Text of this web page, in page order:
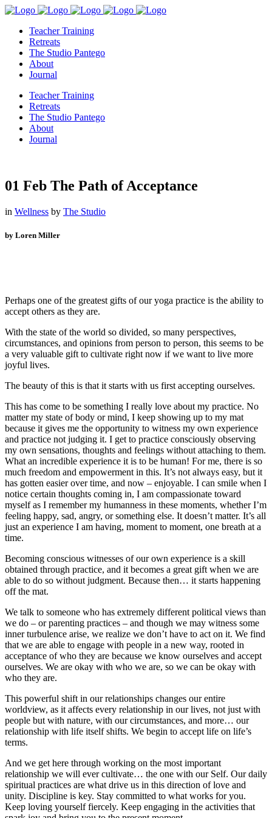
Teacher Training
Retreats
The Studio Pantego
About
Journal
Teacher Training
Retreats
The Studio Pantego
About
Journal
01 Feb The Path of Acceptance
in Wellness by The Studio
by Loren Miller
Perhaps one of the greatest gifts of our yoga practice is the ability to
accept others as they are.
With the state of the world so divided, so many perspectives,
circumstances, and opinions from person to person, this seems to be
a very valuable gift to cultivate right now if we want to live more
joyful lives.
The beauty of this is that it starts with us first accepting ourselves.
This has come to be something I really love about my practice. No
matter my state of body or mind, I keep showing up to my mat
because it gives me the opportunity to witness my own experience
and practice not judging it. I get to practice consciously observing
my own sensations, thoughts and feelings without attaching to them.
What an incredible experience it is to be human! For me, there is so
much freedom and empowerment in this. It’s not always easy, but it
has gotten easier over time, and now – enjoyable. I can smile when I
notice certain thoughts coming in, I am compassionate toward
myself as I remember my humanness in these moments, whether I’m
feeling happy, sad, angry, or something else. It doesn’t matter. It’s all
just an experience I am having, moment to moment, one breath at a
time.
Becoming conscious witnesses of our own experience is a skill
obtained through practice, and it becomes a great gift when we are
able to do so without judgment. Because then… it starts happening
off the mat.
We talk to someone who has extremely different political views than
we do – or parenting practices – and though we may witness some
inner turbulence arise, we realize we don’t have to act on it. We find
that we are able to engage with people in a new way, rooted in
acceptance of who they are because we know ourselves and accept
ourselves. We are okay with who we are, so we can be okay with
who they are.
This powerful shift in our relationships changes our entire
worldview, as it affects every relationship in our lives, not just with
people but with nature, with our circumstances, and more… our
relationship with life itself shifts. We begin to accept life on life’s
terms.
And we get here through working on the most important
relationship we will ever cultivate… the one with our Self. Our daily
spiritual practices are what drive us in this direction of love and
unity. Discipline is key. Stay committed to what works for you.
Keep loving yourself fiercely. Keep engaging in the activities that